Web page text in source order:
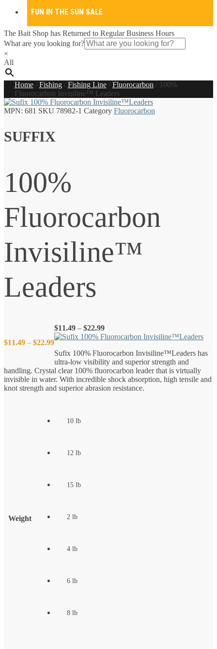
FUN IN THE SUN SALE
The Bait Shop has Returned to Regular Business Hours
What are you looking for?
×
All
Home/ Fishing/ Fishing Line/ Fluorocarbon / 100%
Fluorocarbon Invisiline™ Leaders
MPN: 681 SKU 78982-1 Category Fluorocarbon
SUFFIX
100%
Fluorocarbon
Invisiline™
Leaders
$11.49 – $22.99Price
range:
$11.49
$11.49 – $22.99Price
range:
through
$22.99
Sufix 100% Fluorocarbon Invisiline™Leaders has
ultra-low visibility and superior strength and
handling. Crystal clear 100% fluorocarbon leader that is virtually
invisible in water. With incredible shock absorption, high tensile and
knot strength and superior abrasion resistance.
Weight
10 lb
12 lb
15 lb
2 lb
4 lb
6 lb
8 lb